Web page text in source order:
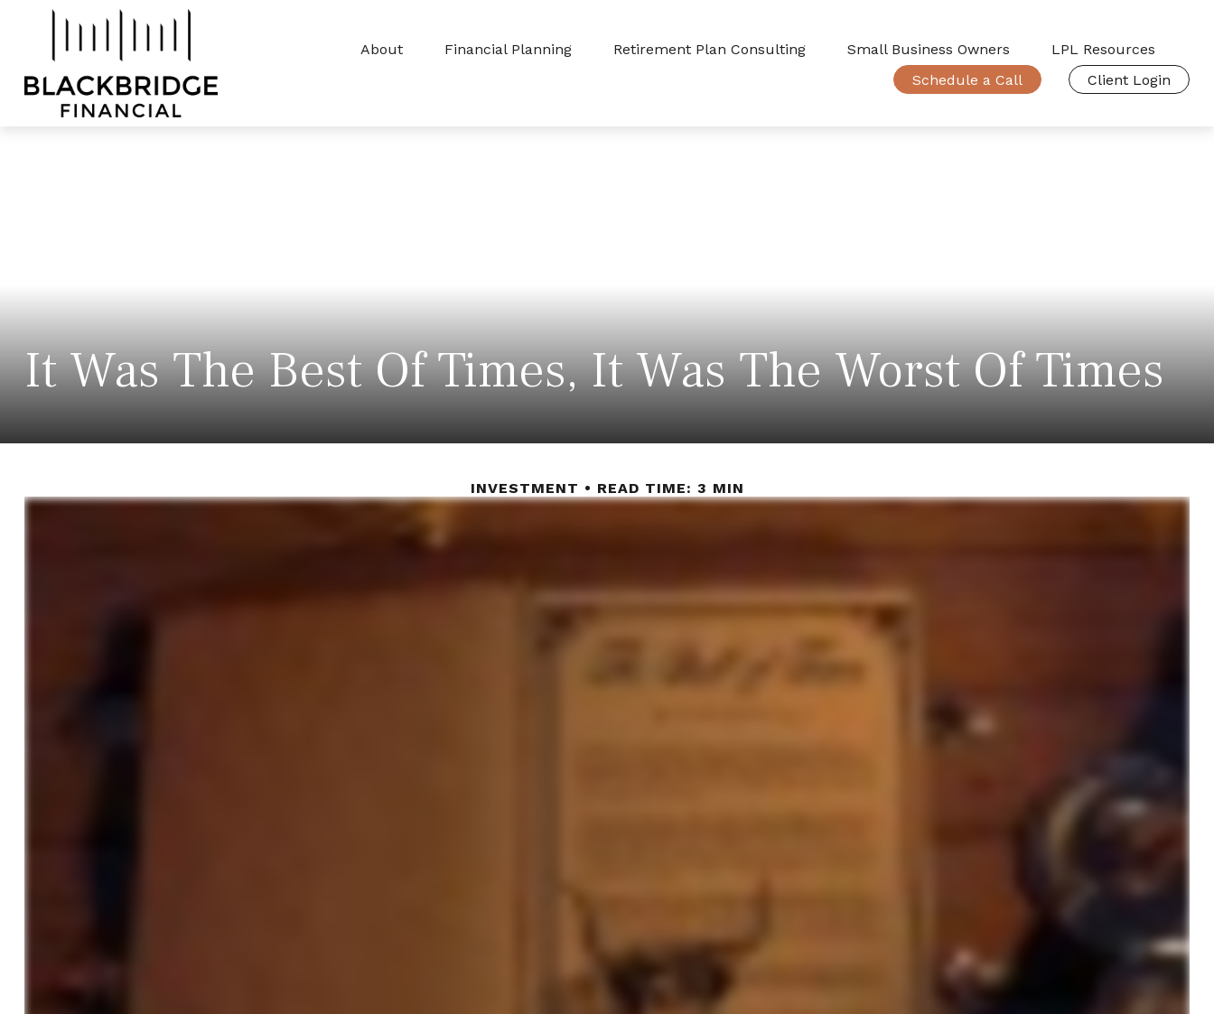
About Financial Planning Retirement Plan Consulting Small Business Owners
LPL Resources
Schedule a Call
Client Login
It Was The Best Of Times, It Was The Worst Of Times
INVESTMENT READ TIME: 3 MIN